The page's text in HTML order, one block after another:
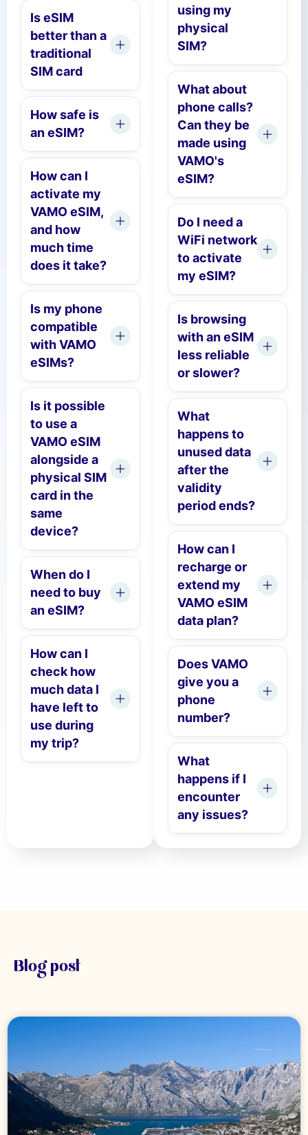
Is eSIM
better than a
traditional
SIM card
How safe is
an eSIM?
How can I
activate my
VAMO eSIM,
and how
much time
does it take?
Is my phone
compatible
with VAMO
eSIMs?
Is it possible
to use a
VAMO eSIM
alongside a
physical SIM
card in the
same
device?
When do I
need to buy
an eSIM?
How can I
check how
much data I
have left to
use during
my trip?
using my
physical
SIM?
What about
phone calls?
Can they be
made using
VAMO's
eSIM?
Do I need a
WiFi network
to activate
my eSIM?
Is browsing
with an eSIM
less reliable
or slower?
What
happens to
unused data
after the
validity
period ends?
How can I
recharge or
extend my
VAMO eSIM
data plan?
Does VAMO
give you a
phone
number?
What
happens if I
encounter
any issues?
Blog post